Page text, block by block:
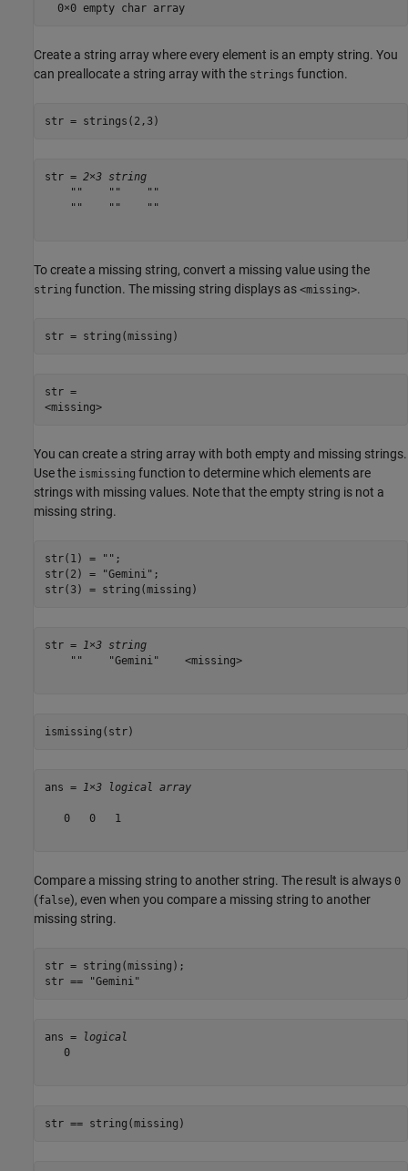
  0×0 empty char array
Create a string array where every element is an empty string. You
can preallocate a string array with the strings function.
str = strings(2,3)
str = 2×3 string
    ""    ""    ""
    ""    ""    ""
To create a missing string, convert a missing value using the
string function. The missing string displays as <missing>.
str = string(missing)
str =
<missing>
You can create a string array with both empty and missing strings.
Use the ismissing function to determine which elements are
strings with missing values. Note that the empty string is not a
missing string.
str(1) = "" ;
str(2) =
"Gemini" ;
str(3) = string(missing)
str = 1×3 string
    ""    "Gemini"    <missing>
ismissing(str)
ans = 1×3 logical array
   0   0   1
Compare a missing string to another string. The result is always 0
(false), even when you compare a missing string to another
missing string.
str = string(missing);
str ==
"Gemini"
ans =
logical
   0
str == string(missing)